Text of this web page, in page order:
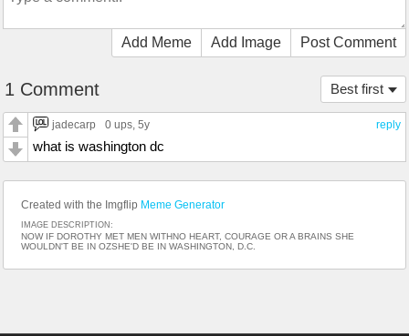
Add Meme Add Image Post Comment
Best first
1 Comment
reply
jadecarp 0 ups, 5y
what is washington dc
Created with the Imgflip Meme Generator
IMAGE DESCRIPTION:
NOW IF DOROTHY MET MEN WITHNO HEART, COURAGE OR A BRAINS SHE
WOULDN'T BE IN OZSHE'D BE IN WASHINGTON, D.C.